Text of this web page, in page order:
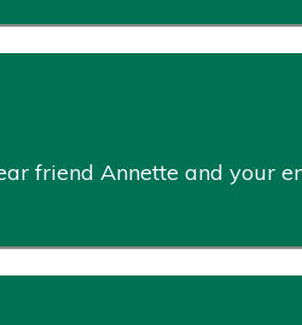
friend Annette and your